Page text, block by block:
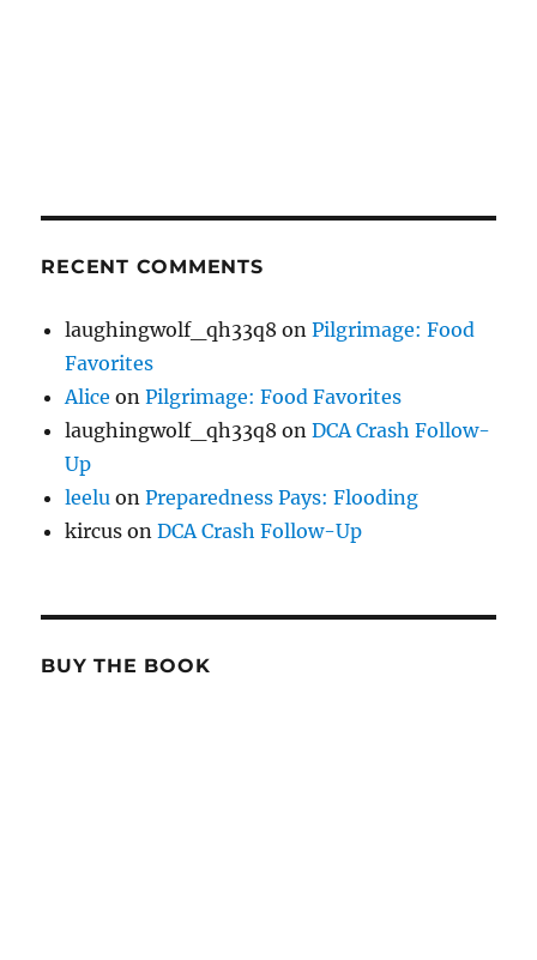
RECENT COMMENTS
laughingwolf_qh33q8 onPilgrimage: Food
Favorites
Alice onPilgrimage: Food Favorites
laughingwolf_qh33q8 onDCA Crash Follow-
Up
leelu onPreparedness Pays: Flooding
kircus onDCA Crash Follow-Up
BUY THE BOOK